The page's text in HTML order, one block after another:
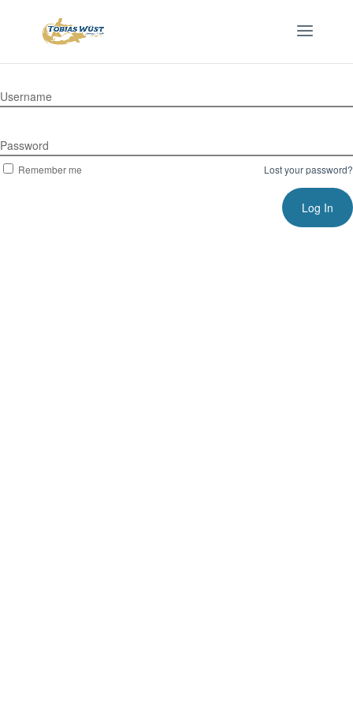
Username
Password
Remember me Lost your password?